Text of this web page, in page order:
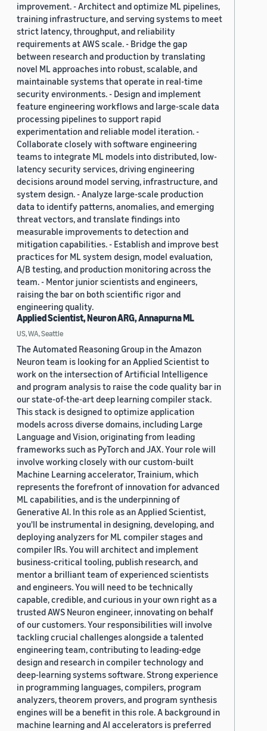
improvement. - Architect and optimize ML pipelines,
training infrastructure, and serving systems to meet
strict latency, throughput, and reliability
requirements at AWS scale. - Bridge the gap
between research and production by translating
novel ML approaches into robust, scalable, and
maintainable systems that operate in real-time
security environments. - Design and implement
feature engineering workflows and large-scale data
processing pipelines to support rapid
experimentation and reliable model iteration. -
Collaborate closely with software engineering
teams to integrate ML models into distributed, low-
latency security services, driving engineering
decisions around model serving, infrastructure, and
system design. - Analyze large-scale production
data to identify patterns, anomalies, and emerging
threat vectors, and translate findings into
measurable improvements to detection and
mitigation capabilities. - Establish and improve best
practices for ML system design, model evaluation,
A/B testing, and production monitoring across the
team. - Mentor junior scientists and engineers,
raising the bar on both scientific rigor and
engineering quality.
Applied Scientist, Neuron ARG, Annapurna ML
US, WA, Seattle
The Automated Reasoning Group in the Amazon
Neuron team is looking for an Applied Scientist to
work on the intersection of Artificial Intelligence
and program analysis to raise the code quality bar in
our state-of-the-art deep learning compiler stack.
This stack is designed to optimize application
models across diverse domains, including Large
Language and Vision, originating from leading
frameworks such as PyTorch and JAX. Your role will
involve working closely with our custom-built
Machine Learning accelerator, Trainium, which
represents the forefront of innovation for advanced
ML capabilities, and is the underpinning of
Generative AI. In this role as an Applied Scientist,
you'll be instrumental in designing, developing, and
deploying analyzers for ML compiler stages and
compiler IRs. You will architect and implement
business-critical tooling, publish research, and
mentor a brilliant team of experienced scientists
and engineers. You will need to be technically
capable, credible, and curious in your own right as a
trusted AWS Neuron engineer, innovating on behalf
of our customers. Your responsibilities will involve
tackling crucial challenges alongside a talented
engineering team, contributing to leading-edge
design and research in compiler technology and
deep-learning systems software. Strong experience
in programming languages, compilers, program
analyzers, theorem provers, and program synthesis
engines will be a benefit in this role. A background in
machine learning and AI accelerators is preferred